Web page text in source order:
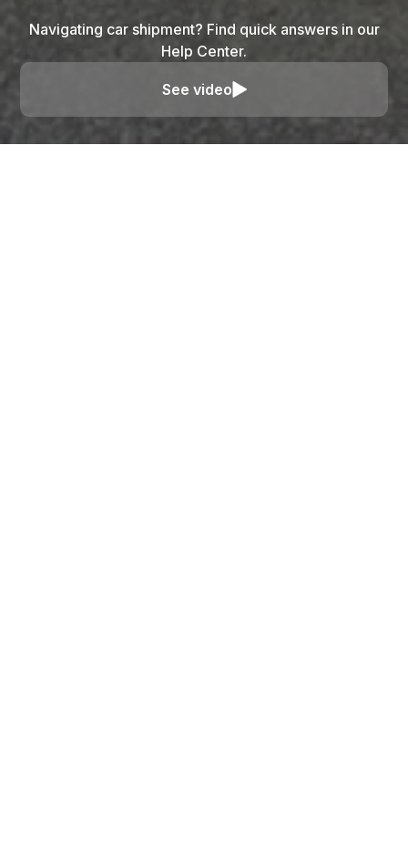
Navigating car shipment? Find quick answers in our
Help Center.
See video